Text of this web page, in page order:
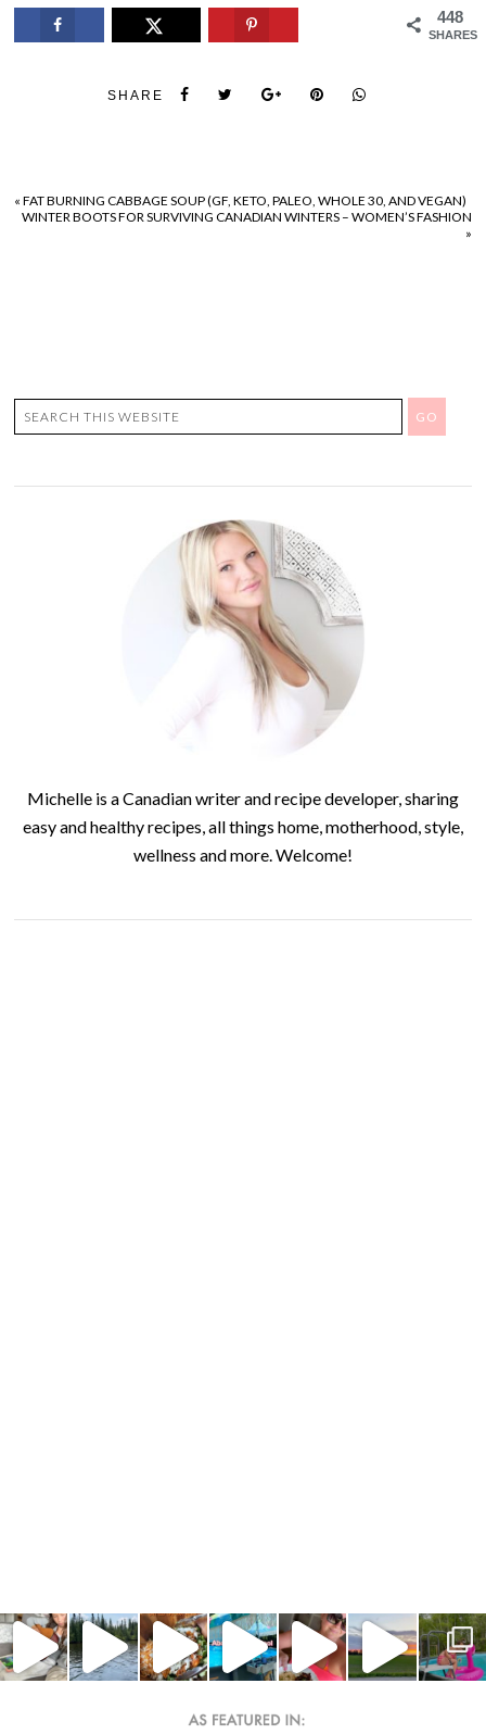
448
SHARES
SHARE
«FAT BURNING CABBAGE SOUP (GF, KETO, PALEO, WHOLE 30, AND VEGAN)
WINTER BOOTS FOR SURVIVING CANADIAN WINTERS – WOMEN’S FASHION
»
Michelle is a Canadian writer and recipe developer, sharing
easy and healthy recipes, all things home, motherhood, style,
wellness and more. Welcome!